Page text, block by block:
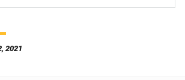
2021